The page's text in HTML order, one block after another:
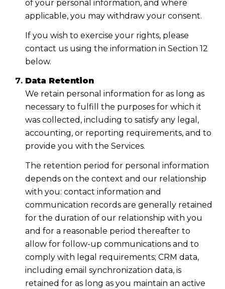
of your personal information, and where
applicable, you may withdraw your consent.
If you wish to exercise your rights, please
contact us using the information in Section 12
below.
Data Retention
We retain personal information for as long as
necessary to fulfill the purposes for which it
was collected, including to satisfy any legal,
accounting, or reporting requirements, and to
provide you with the Services.
The retention period for personal information
depends on the context and our relationship
with you: contact information and
communication records are generally retained
for the duration of our relationship with you
and for a reasonable period thereafter to
allow for follow-up communications and to
comply with legal requirements; CRM data,
including email synchronization data, is
retained for as long as you maintain an active